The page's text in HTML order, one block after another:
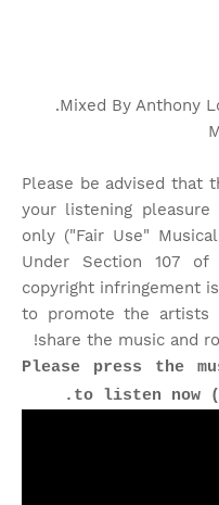
Mixed By Anthony
Please be advised that
your listening pleasure
only ("Fair Use"
Under Section 107 of
copyright infringement
to promote the artists
share the music and
♫Please press the
to listen now